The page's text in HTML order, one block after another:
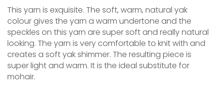
This yarn is exquisite. The soft, warm, natural yak
colour gives the yarn a warm undertone and the
speckles on this yarn are super soft and really natural
looking. The yarn is very comfortable to knit with and
creates a soft yak shimmer. The resulting piece is
super light and warm. It is the ideal substitute for
mohair.